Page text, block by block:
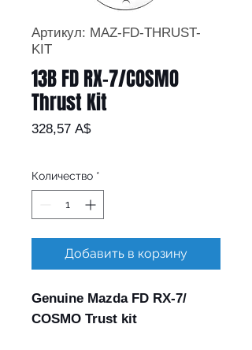
Артикул: MAZ-FD-THRUST-
KIT
13B FD RX-7/COSMO
Thrust Kit
328,57 A$Цена
Количество *
Добавить в корзину
Genuine Mazda FD RX-7/
COSMO Trust kit